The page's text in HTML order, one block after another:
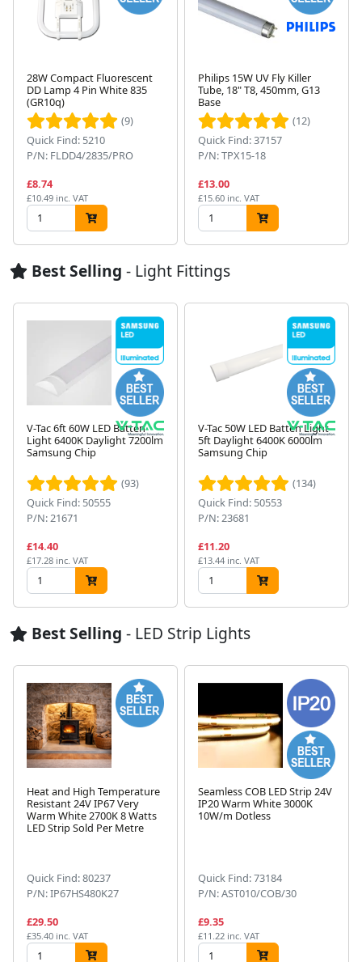
28W Compact Fluorescent
DD Lamp 4 Pin White 835
(GR10q)
(9)
Quick Find: 5210
P/N: FLDD4/2835/PRO
£8.74
£10.49 inc. VAT
Philips 15W UV Fly Killer
Tube, 18" T8, 450mm, G13
Base
(12)
Quick Find: 37157
P/N: TPX15-18
£13.00
£15.60 inc. VAT
Best Selling - Light Fittings
V-Tac 6ft 60W LED Batten
Light 6400K Daylight 7200lm
Samsung Chip
(93)
Quick Find: 50555
P/N: 21671
£14.40
£17.28 inc. VAT
V-Tac 50W LED Batten Light
5ft Daylight 6400K 6000lm
Samsung Chip
(134)
Quick Find: 50553
P/N: 23681
£11.20
£13.44 inc. VAT
Best Selling - LED Strip Lights
Heat and High Temperature
Resistant 24V IP67 Very
Warm White 2700K 8 Watts
LED Strip Sold Per Metre
Quick Find: 80237
P/N: IP67HS480K27
£29.50
£35.40 inc. VAT
Seamless COB LED Strip 24V
IP20 Warm White 3000K
10W/m Dotless
Quick Find: 73184
P/N: AST010/COB/30
£9.35
£11.22 inc. VAT